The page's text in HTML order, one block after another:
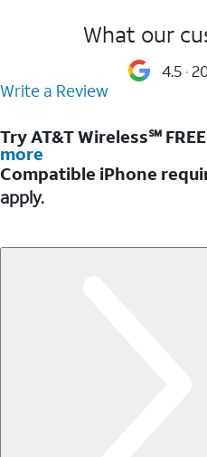
What our
4.5
Write a Review
Try AT&T Wireless℠
more
Compatible iPhone
apply.